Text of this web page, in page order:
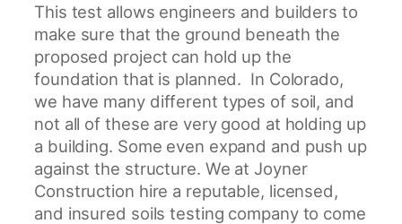
c
t
i
o
n
This test allows engineers and builders to
make sure that the ground beneath the
proposed project can hold up the
foundation that is planned. In Colorado,
we have many different types of soil, and
not all of these are very good at holding up
a building. Some even expand and push up
against the structure. We at Joyner
Construction hire a reputable, licensed,
and insured soils testing company to come